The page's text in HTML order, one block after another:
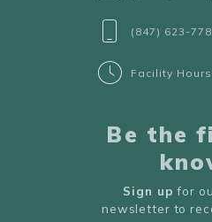
(847) 623-
Facility Hours
Be the
Sign up for
newsletter to